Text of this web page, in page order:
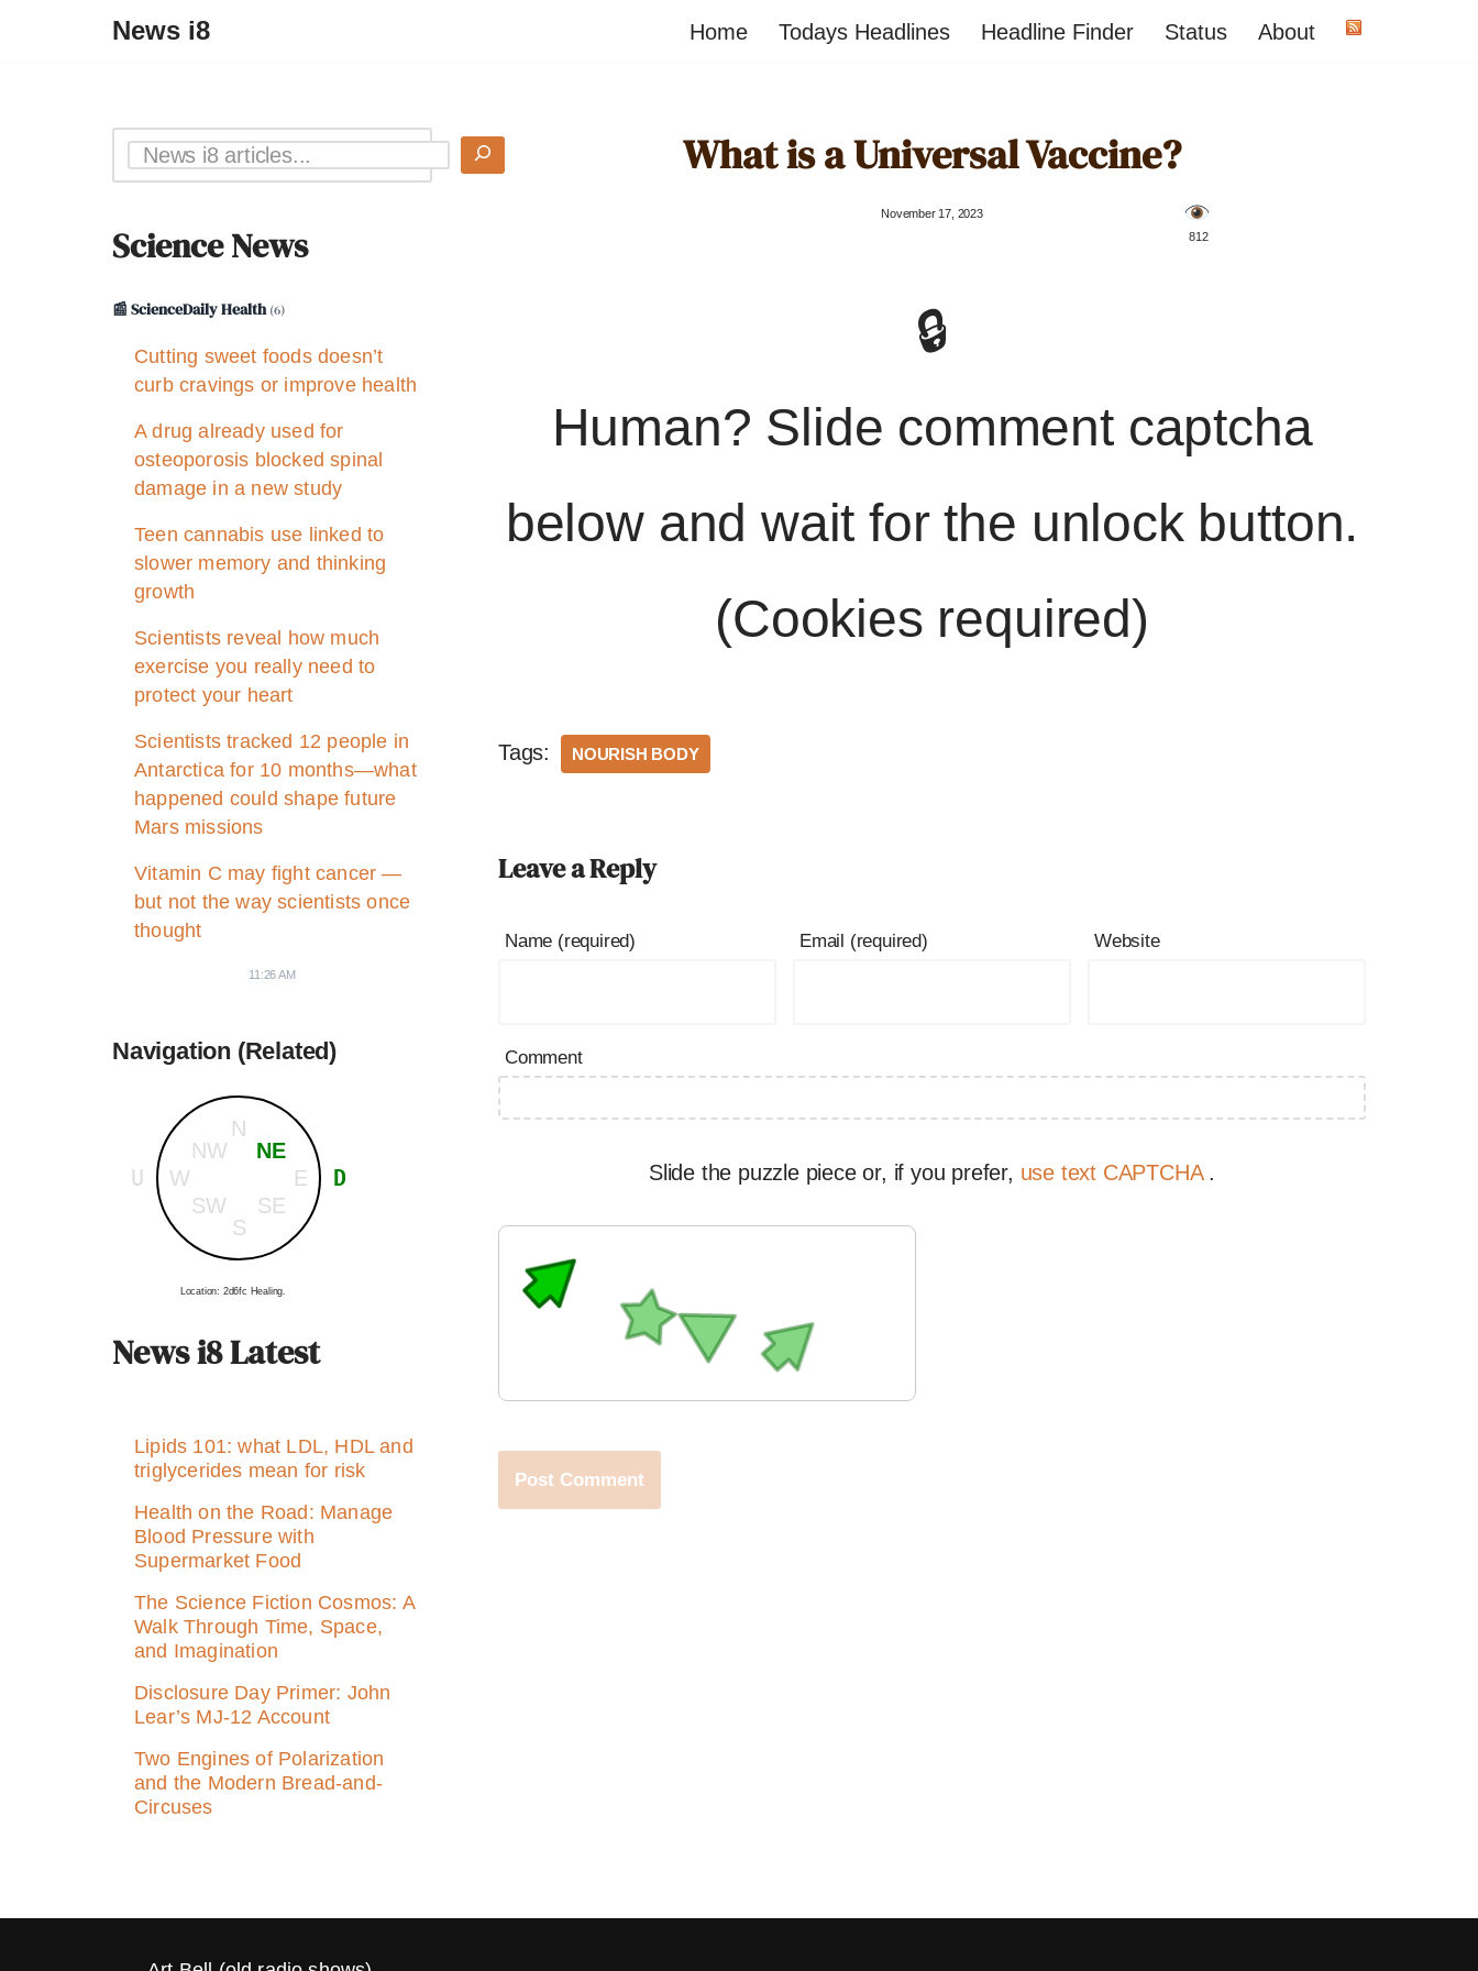
News i8 Home Todays Headlines Headline Finder Status About
Science News
📰 ScienceDaily Health(6)
Cutting sweet foods doesn’t
curb cravings or improve health
A drug already used for
osteoporosis blocked spinal
damage in a new study
Teen cannabis use linked to
slower memory and thinking
growth
Scientists reveal how much
exercise you really need to
protect your heart
Scientists tracked 12 people in
Antarctica for 10 months—what
happened could shape future
Mars missions
Vitamin C may fight cancer —
but not the way scientists once
thought
11:26 AM
Navigation (Related)
N
S
E
W
NE
SE
NW
SW
U D
Location: 2d6fc Healing.
News i8 Latest
Lipids 101: what LDL, HDL and
triglycerides mean for risk
Health on the Road: Manage
Blood Pressure with
Supermarket Food
The Science Fiction Cosmos: A
Walk Through Time, Space,
and Imagination
Disclosure Day Primer: John
Lear’s MJ‑12 Account
Two Engines of Polarization
and the Modern Bread-and-
Circuses
What is a Universal Vaccine?
November 17, 2023
️ 812
🔒
Human? Slide comment captcha
below and wait for the unlock button.
(Cookies required)
Tags: NOURISH BODY
Leave a Reply
Name (required) Email (required) Website
Comment
Slide the puzzle piece or, if you prefer, use text CAPTCHA .